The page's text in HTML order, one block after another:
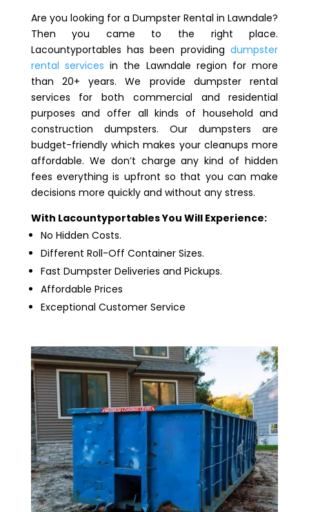
Are you looking for a Dumpster Rental in Lawndale?
Then you came to the right place.
Lacountyportables has been providingdumpster
rental services in the Lawndale region for more
than 20+ years. We provide dumpster rental
services for both commercial and residential
purposes and offer all kinds of household and
construction dumpsters. Our dumpsters are
budget-friendly which makes your cleanups more
affordable. We don’t charge any kind of hidden
fees everything is upfront so that you can make
decisions more quickly and without any stress.
With Lacountyportables You Will Experience:
No Hidden Costs.
Different Roll-Off Container Sizes.
Fast Dumpster Deliveries and Pickups.
Affordable Prices
Exceptional Customer Service